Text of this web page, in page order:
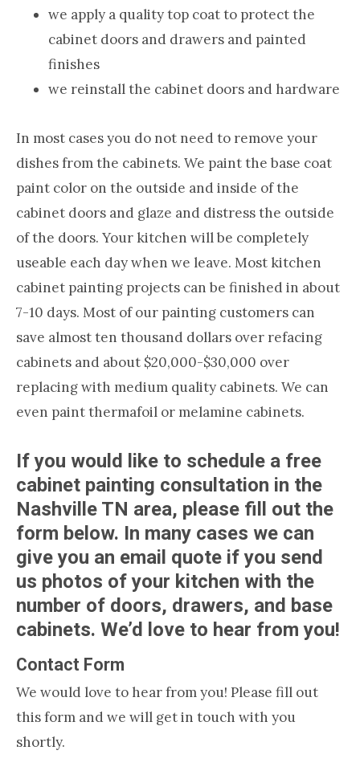
we apply a quality top coat to protect the
cabinet doors and drawers and painted
finishes
we reinstall the cabinet doors and hardware
In most cases you do not need to remove your
dishes from the cabinets. We paint the base coat
paint color on the outside and inside of the
cabinet doors and glaze and distress the outside
of the doors. Your kitchen will be completely
useable each day when we leave. Most kitchen
cabinet painting projects can be finished in about
7-10 days. Most of our painting customers can
save almost ten thousand dollars over refacing
cabinets and about $20,000-$30,000 over
replacing with medium quality cabinets. We can
even paint thermafoil or melamine cabinets.
If you would like to schedule a free
cabinet painting consultation in the
Nashville TN area, please fill out the
form below. In many cases we can
give you an email quote if you send
us photos of your kitchen with the
number of doors, drawers, and base
cabinets. We’d love to hear from you!
Contact Form
We would love to hear from you! Please fill out
this form and we will get in touch with you
shortly.